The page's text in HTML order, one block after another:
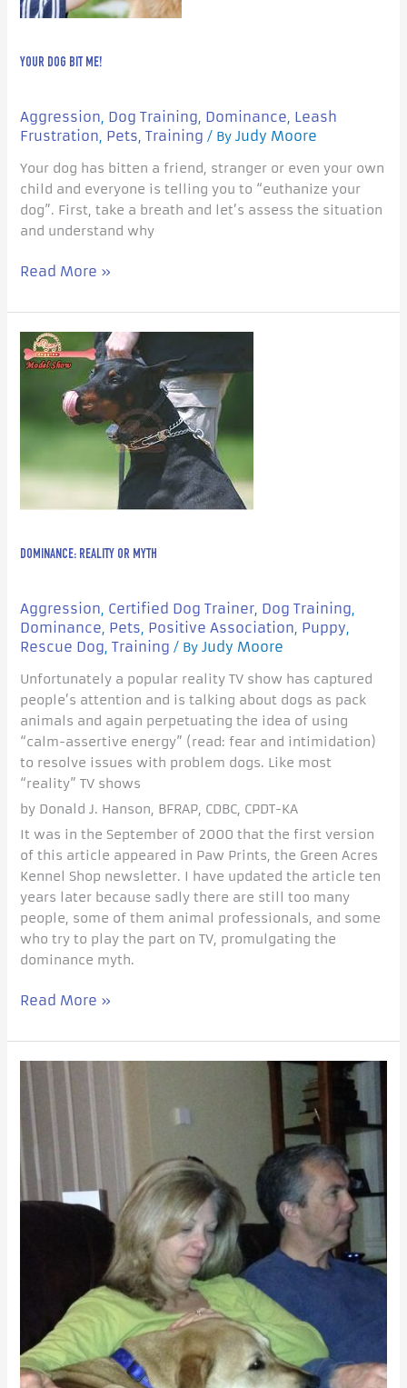
YOUR DOG BIT ME!
Aggression, Dog Training, Dominance, Leash
Frustration, Pets, Training / By Judy Moore
Your dog has bitten a friend, stranger or even your own
child and everyone is telling you to “euthanize your
dog”. First, take a breath and let’s assess the situation
and understand why
Read More »
DOMINANCE: REALITY OR MYTH
Aggression, Certified Dog Trainer, Dog Training,
Dominance, Pets, Positive Association, Puppy,
Rescue Dog, Training / By Judy Moore
Unfortunately a popular reality TV show has captured
people’s attention and is talking about dogs as pack
animals and again perpetuating the idea of using
“calm-assertive energy” (read: fear and intimidation)
to resolve issues with problem dogs. Like most
“reality” TV shows
by Donald J. Hanson, BFRAP, CDBC, CPDT-KA
It was in the September of 2000 that the first version
of this article appeared in Paw Prints, the Green Acres
Kennel Shop newsletter. I have updated the article ten
years later because sadly there are still too many
people, some of them animal professionals, and some
who try to play the part on TV, promulgating the
dominance myth.
Dominance:
Reality
Read More »
Does
Dog
Come
When
You
Call?